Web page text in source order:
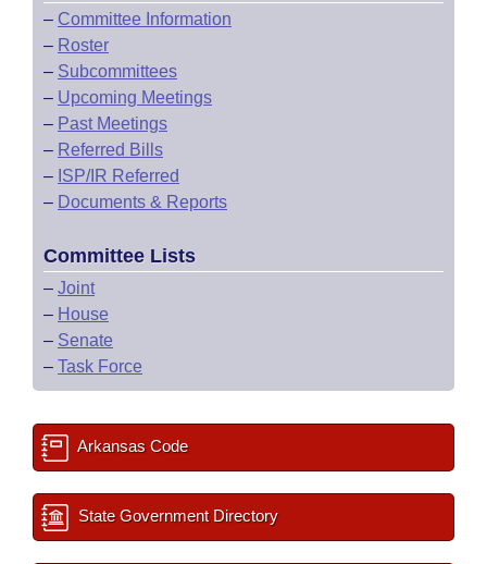
– Committee Information
– Roster
– Subcommittees
– Upcoming Meetings
– Past Meetings
– Referred Bills
– ISP/IR Referred
– Documents & Reports
Committee Lists
– Joint
– House
– Senate
– Task Force
Arkansas Code
State Government Directory